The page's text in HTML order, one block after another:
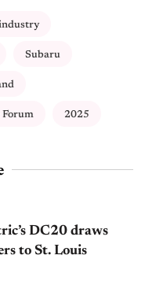
Subaru
2025
DC20 draws
to St. Louis